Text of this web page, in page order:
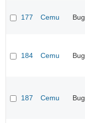
177 Cemu Bug
184 Cemu Bug
187 Cemu Bug